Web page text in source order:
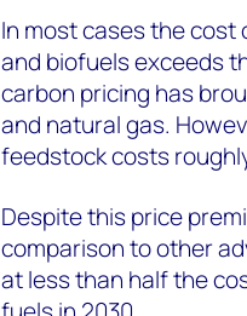
In most cases the cost
and biofuels exceeds
carbon pricing has
and natural gas.
feedstock costs
Despite this price
comparison to other
at less than half the